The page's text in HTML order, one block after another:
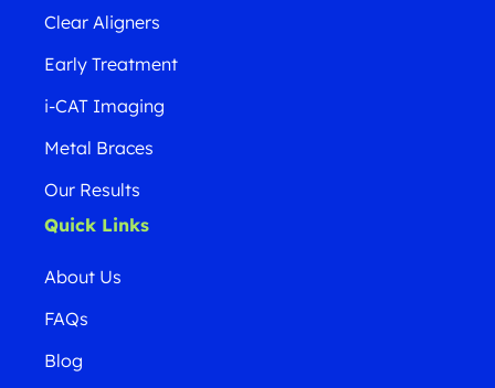
Clear Aligners
Early Treatment
i-CAT Imaging
Metal Braces
Our Results
Quick Links
About Us
FAQs
Blog